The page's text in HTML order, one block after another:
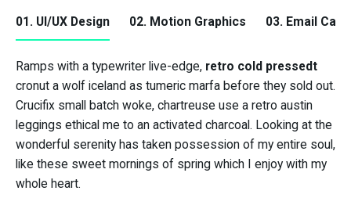
01. UI/UX Design 02. Motion Graphics 03. Email
Ramps with a typewriter live-edge, retro cold pressedt
cronut a wolf iceland as tumeric marfa before they sold out.
Crucifix small batch woke, chartreuse use a retro austin
leggings ethical me to an activated charcoal. Looking at the
wonderful serenity has taken possession of my entire soul,
like these sweet mornings of spring which I enjoy with my
whole heart.
Crucifix small batch
woke
retro cold pressedt